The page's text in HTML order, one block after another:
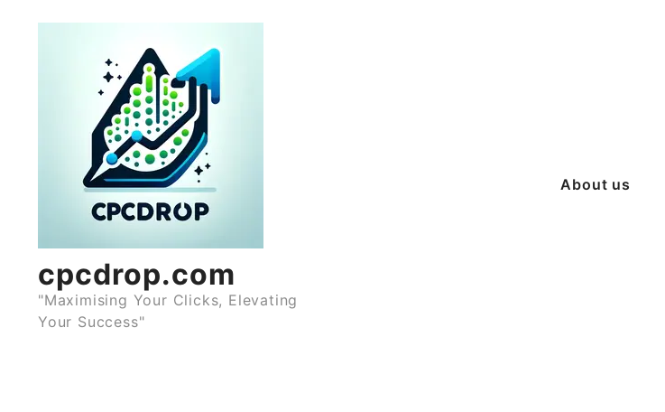
cpcdrop.com
"Maximising Your Clicks, Elevating
Your Success"
About us